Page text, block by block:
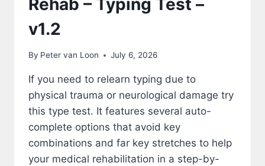
v1.2
By Peter van Loon July 6, 2026
If you need to relearn typing due to
physical trauma or neurological damage try
this type test. It features several auto-
complete options that avoid key
combinations and far key stretches to help
your medical rehabilitation in a step-by-